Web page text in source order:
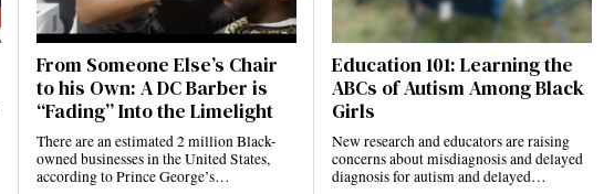
From Someone Else’s Chair
to his Own: A DC Barber is
“Fading” Into the Limelight
There are an estimated 2 million Black-
owned businesses in the United States,
according to Prince George’s…
Education 101: Learning the
ABCs of Autism Among Black
Girls
New research and educators are raising
concerns about misdiagnosis and delayed
diagnosis for autism and delayed…